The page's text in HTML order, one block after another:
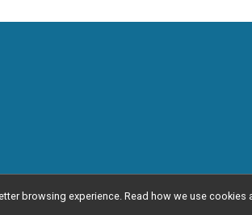
browsing experience. Read how we use cookies